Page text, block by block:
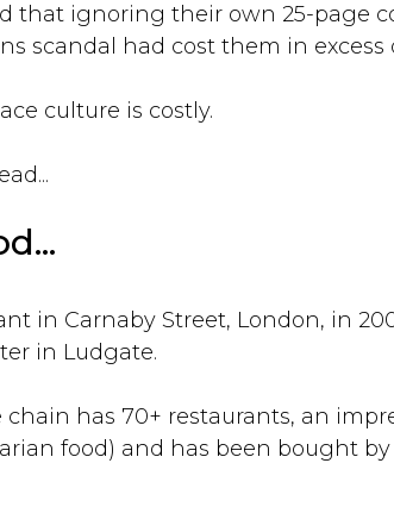
that ignoring their own 25-page
scandal had cost them in excess
culture is costly.
in Carnaby Street, London, in
in Ludgate.
chain has 70+ restaurants, an
food) and has been bought by